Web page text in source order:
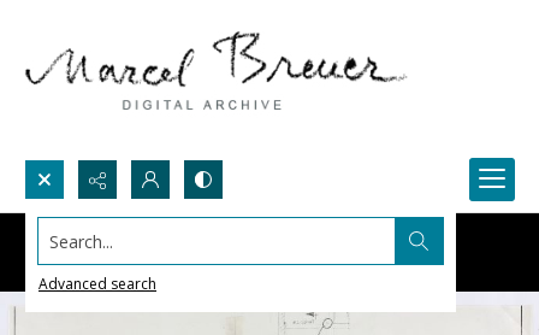
Search...
Advanced search